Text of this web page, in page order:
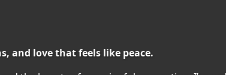
and love that feels like peace.